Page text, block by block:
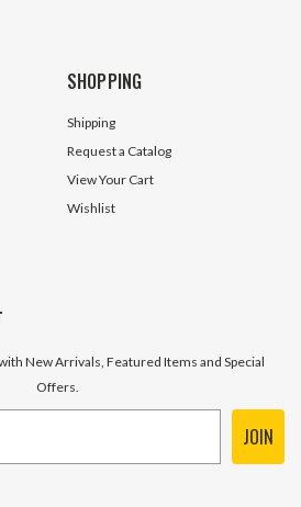
SHOPPING
Shipping
Request a Catalog
View Your Cart
Wishlist
New Arrivals, Featured Items and Special
Offers.
JOIN